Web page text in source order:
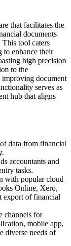
that facilitates the
documents
This tool caters
to enhance their
high precision
to the
improving document
serves as
hub that aligns
data from financial
accountants and
tasks.
with popular cloud
Online, Xero,
export of financial
channels for
mobile app,
diverse needs of